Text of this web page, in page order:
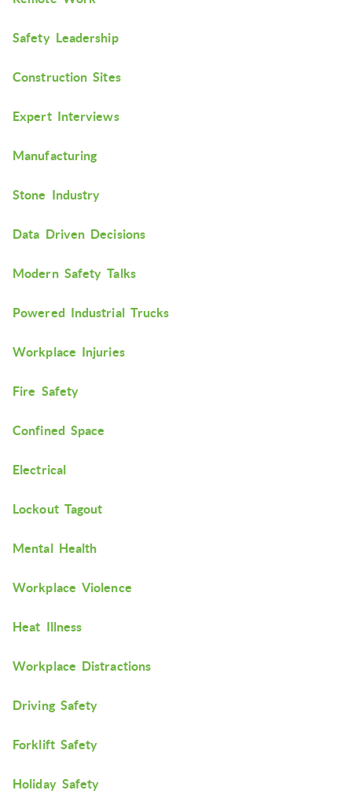
Safety Leadership
Construction Sites
Expert Interviews
Manufacturing
Stone Industry
Data Driven Decisions
Modern Safety Talks
Powered Industrial Trucks
Workplace Injuries
Fire Safety
Confined Space
Electrical
Lockout Tagout
Mental Health
Workplace Violence
Heat Illness
Workplace Distractions
Driving Safety
Forklift Safety
Holiday Safety